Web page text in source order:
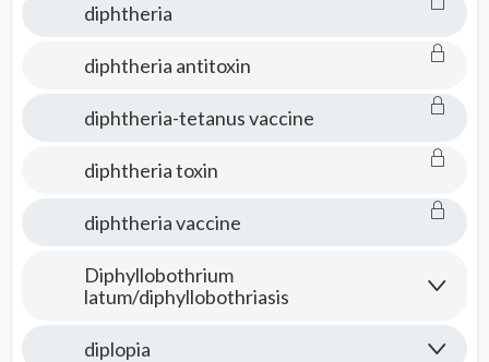
diphtheria
diphtheria antitoxin
diphtheria-tetanus vaccine
diphtheria toxin
diphtheria vaccine
Diphyllobothrium
latum/diphyllobothriasis
diplopia